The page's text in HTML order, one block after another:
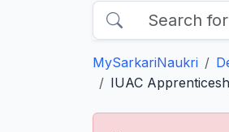
MySarkariNaukri
IUAC